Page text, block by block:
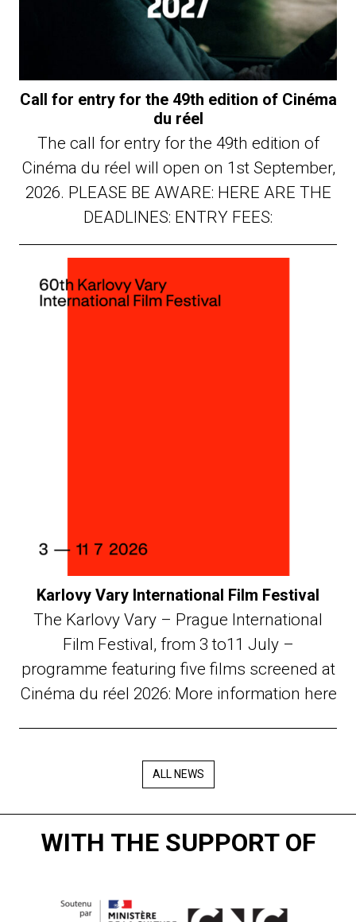
Call for entry for the 49th edition of Cinéma
du réel
The call for entry for the 49th edition of
Cinéma du réel will open on 1st September,
2026. PLEASE BE AWARE: HERE ARE THE
DEADLINES: ENTRY FEES:
Karlovy Vary International Film Festival
The Karlovy Vary – Prague International
Film Festival, from 3 to11 July –
programme featuring five films screened at
Cinéma du réel 2026: More information here
ALL NEWS
WITH THE SUPPORT OF